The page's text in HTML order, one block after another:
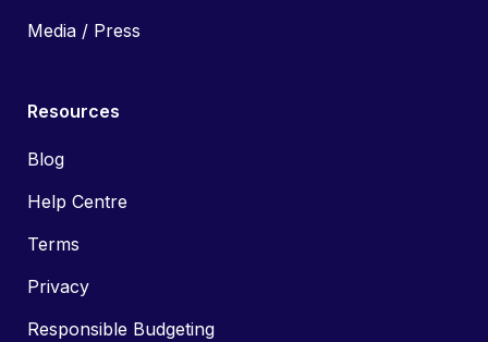
Media / Press
Resources
Blog
Help Centre
Terms
Privacy
Responsible Budgeting